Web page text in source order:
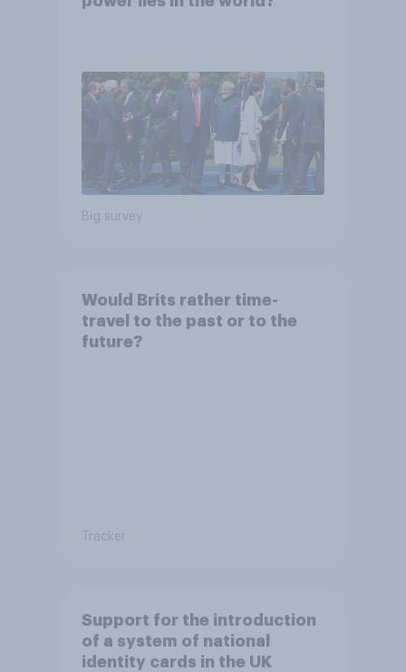
Big survey
Would Brits rather time-
travel to the past or to the
future?
Tracker
Support for the introduction
of a system of national
identity cards in the UK